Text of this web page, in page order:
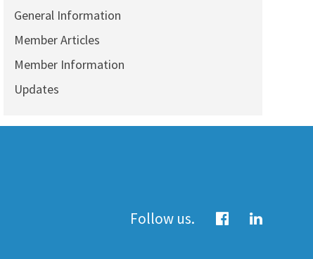
General Information
Member Articles
Member Information
Updates
Follow us.